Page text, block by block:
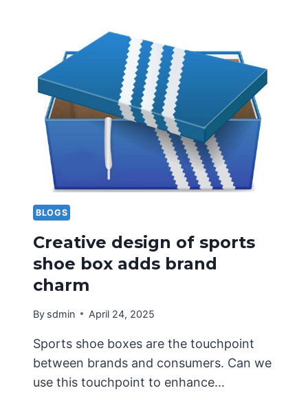
AND
SOLVE
PROBLEM
OF
CARDBOARD
BOX
SOFTENING?
BLOGS
Creative design of sports
shoe box adds brand
charm
By sdmin April 24, 2025
Sports shoe boxes are the touchpoint
between brands and consumers. Can we
use this touchpoint to enhance…